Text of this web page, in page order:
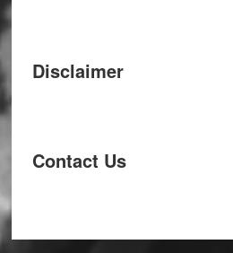
Disclaimer
Contact Us